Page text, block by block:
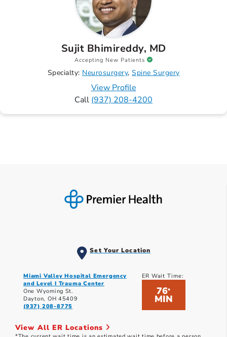
Sujit Bhimireddy, MD
Accepting New Patients
Specialty: Neurosurgery Spine Surgery
View Profile
Call (937) 208-4200
Set Your Location
Miami Valley Hospital Emergency
and Level I Trauma Center
One Wyoming St.
Dayton, OH 45409
(937) 208-8775
ER Wait Time:
76*
MIN
View All ER Locations